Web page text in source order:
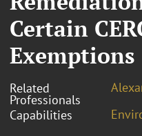
Certain
Exemptions
Related
Professionals
Capabilities